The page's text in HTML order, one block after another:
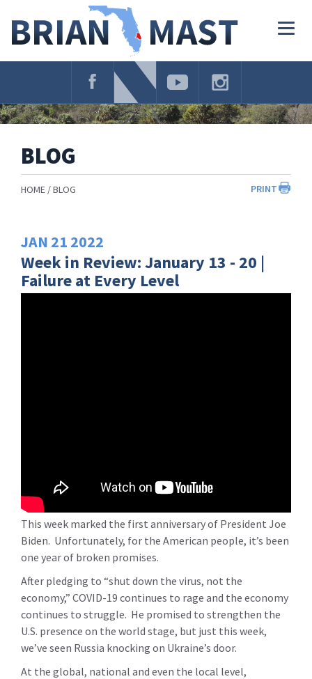
Navigation
BLOG
PRINT
HOME BLOG
JAN 21 2022
Week in Review: January 13 - 20 |
Failure at Every Level
This week marked the first anniversary of President Joe
Biden. Unfortunately, for the American people, it’s been
one year of broken promises.
After pledging to “shut down the virus, not the
economy,” COVID-19 continues to rage and the economy
continues to struggle. He promised to strengthen the
U.S. presence on the world stage, but just this week,
we’ve seen Russia knocking on Ukraine’s door.
At the global, national and even the local level,